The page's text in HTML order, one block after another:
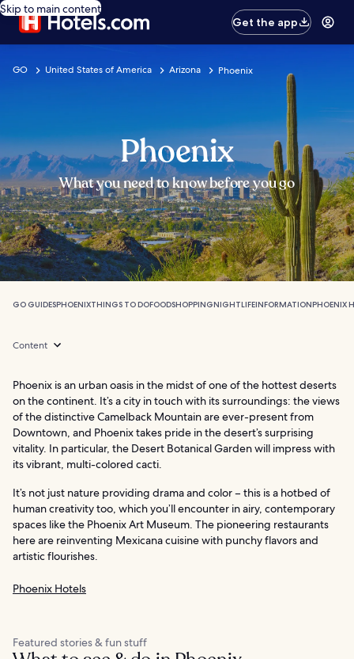
Skip to main content
Get the app
GO United States of America Arizona Phoenix
Phoenix
What you need to know before you go
GO GUIDESPHOENIXTHINGS TO DOFOODSHOPPINGNIGHTLIFEINFORMATIONPHOENIX
Content
Phoenix is an urban oasis in the midst of one of the hottest deserts
on the continent. It’s a city in touch with its surroundings: the views
of the distinctive Camelback Mountain are ever-present from
Downtown, and Phoenix takes pride in the desert’s surprising
vitality. In particular, the Desert Botanical Garden will impress with
its vibrant, multi-colored cacti.
It’s not just nature providing drama and color – this is a hotbed of
human creativity too, which you’ll encounter in airy, contemporary
spaces like the Phoenix Art Museum. The pioneering restaurants
here are reinventing Mexicana cuisine with punchy flavors and
artistic flourishes.
Phoenix Hotels
Featured stories & fun stuff